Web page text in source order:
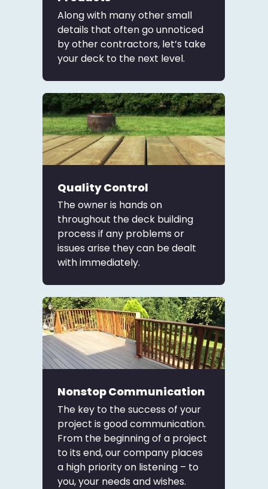
Along with many other small
details that often go unnoticed
by other contractors, let’s take
your deck to the next level.
Quality Control
The owner is hands on
throughout the deck building
process if any problems or
issues arise they can be dealt
with immediately.
Nonstop Communication
The key to the success of your
project is good communication.
From the beginning of a project
to its end, our company places
a high priority on listening – to
you, your needs and wishes.